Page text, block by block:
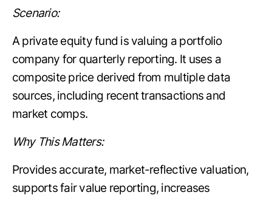
Scenario:
A private equity fund is valuing a portfolio
company for quarterly reporting. It uses a
composite price derived from multiple data
sources, including recent transactions and
market comps.
Why This Matters:
Provides accurate, market-reflective valuation,
supports fair value reporting, increases